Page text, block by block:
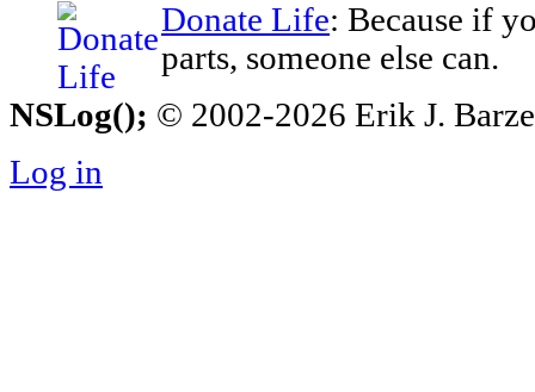
Donate Life: Because if
parts, someone else can.
NSLog(); © 2002-2026 Erik J.
Log in